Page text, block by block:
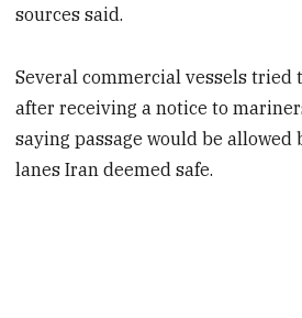
sources said.
Several commercial vessels
after receiving a notice to
saying passage would be
lanes Iran deemed safe.